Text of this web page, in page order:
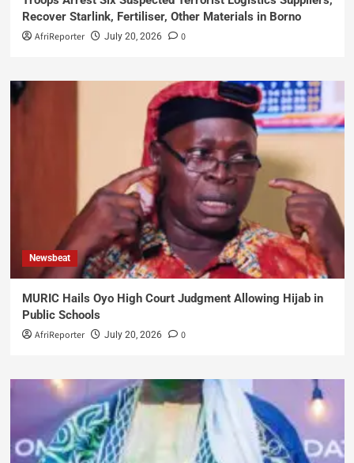
Recover Starlink, Fertiliser, Other Materials in Borno
AfriReporter July 20, 2026 0
Newsbeat
MURIC Hails Oyo High Court Judgment Allowing Hijab in
Public Schools
AfriReporter July 20, 2026 0